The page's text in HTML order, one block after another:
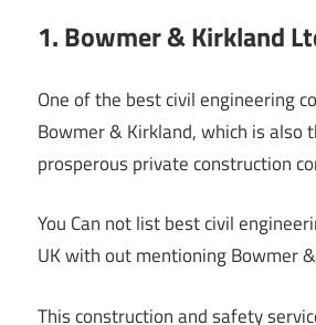
1. Bowmer & Kirkland
One of the best civil engineering
Bowmer & Kirkland, which is also
prosperous private construction
You Can not list best civil
UK with out mentioning Bowmer
This construction and safety